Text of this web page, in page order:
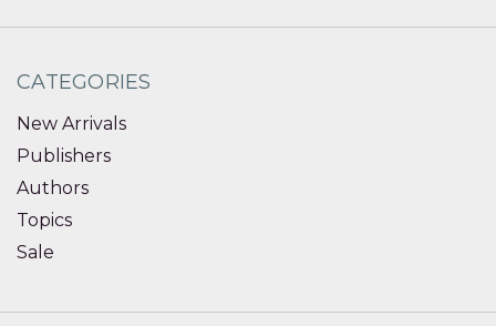
CATEGORIES
New Arrivals
Publishers
Authors
Topics
Sale